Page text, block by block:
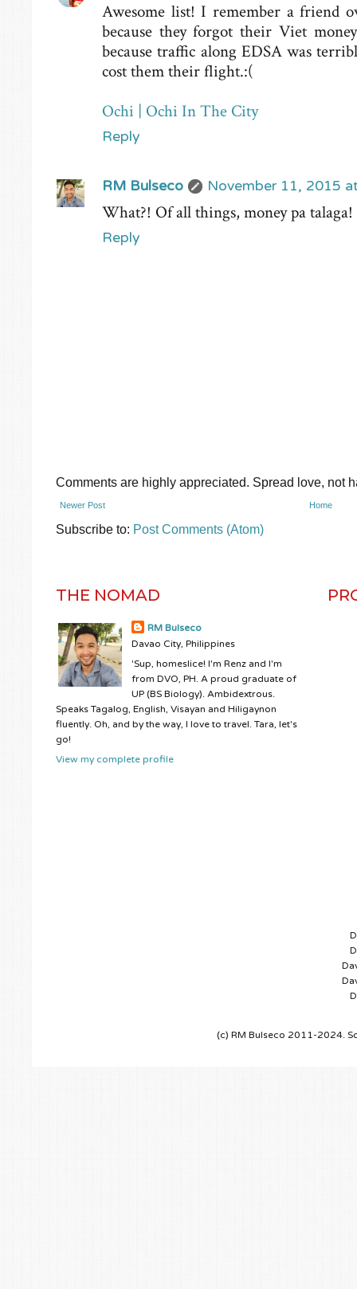
Awesome list! I remember a friend
because they forgot their Viet
because traffic along EDSA was
cost them their flight.:(
Ochi | Ochi In The City
Reply
RM Bulseco November 11, 2015
What?! Of all things, money pa
Reply
Comments are highly appreciated. Spread love, not
Newer Post Home
Subscribe to: Post Comments (Atom)
THE NOMAD
RM Bulseco
Davao City, Philippines
'Sup, homeslice! I'm Renz and I'm
from DVO, PH. A proud graduate of
UP (BS Biology). Ambidextrous.
Speaks Tagalog, English, Visayan and Hiligaynon
fluently. Oh, and by the way, I love to travel. Tara, let's
go!
View my complete profile
(c) RM Bulseco 2011-2024.